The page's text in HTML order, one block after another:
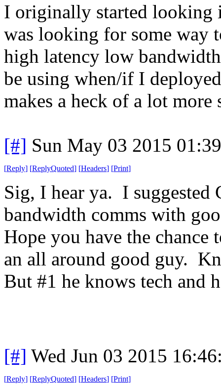
I originally started looking
was looking for some way
high latency low
be using when/if I
makes a heck of a lot
[#] Sun May 03 2015
[Reply] [ReplyQuoted] [Headers] [Print]
Sig, I hear ya. I suggested
bandwidth comms with
Hope you have the
an all around good guy.
But #1 he knows tech and
[#] Wed Jun 03 2015
[Reply] [ReplyQuoted] [Headers] [Print]